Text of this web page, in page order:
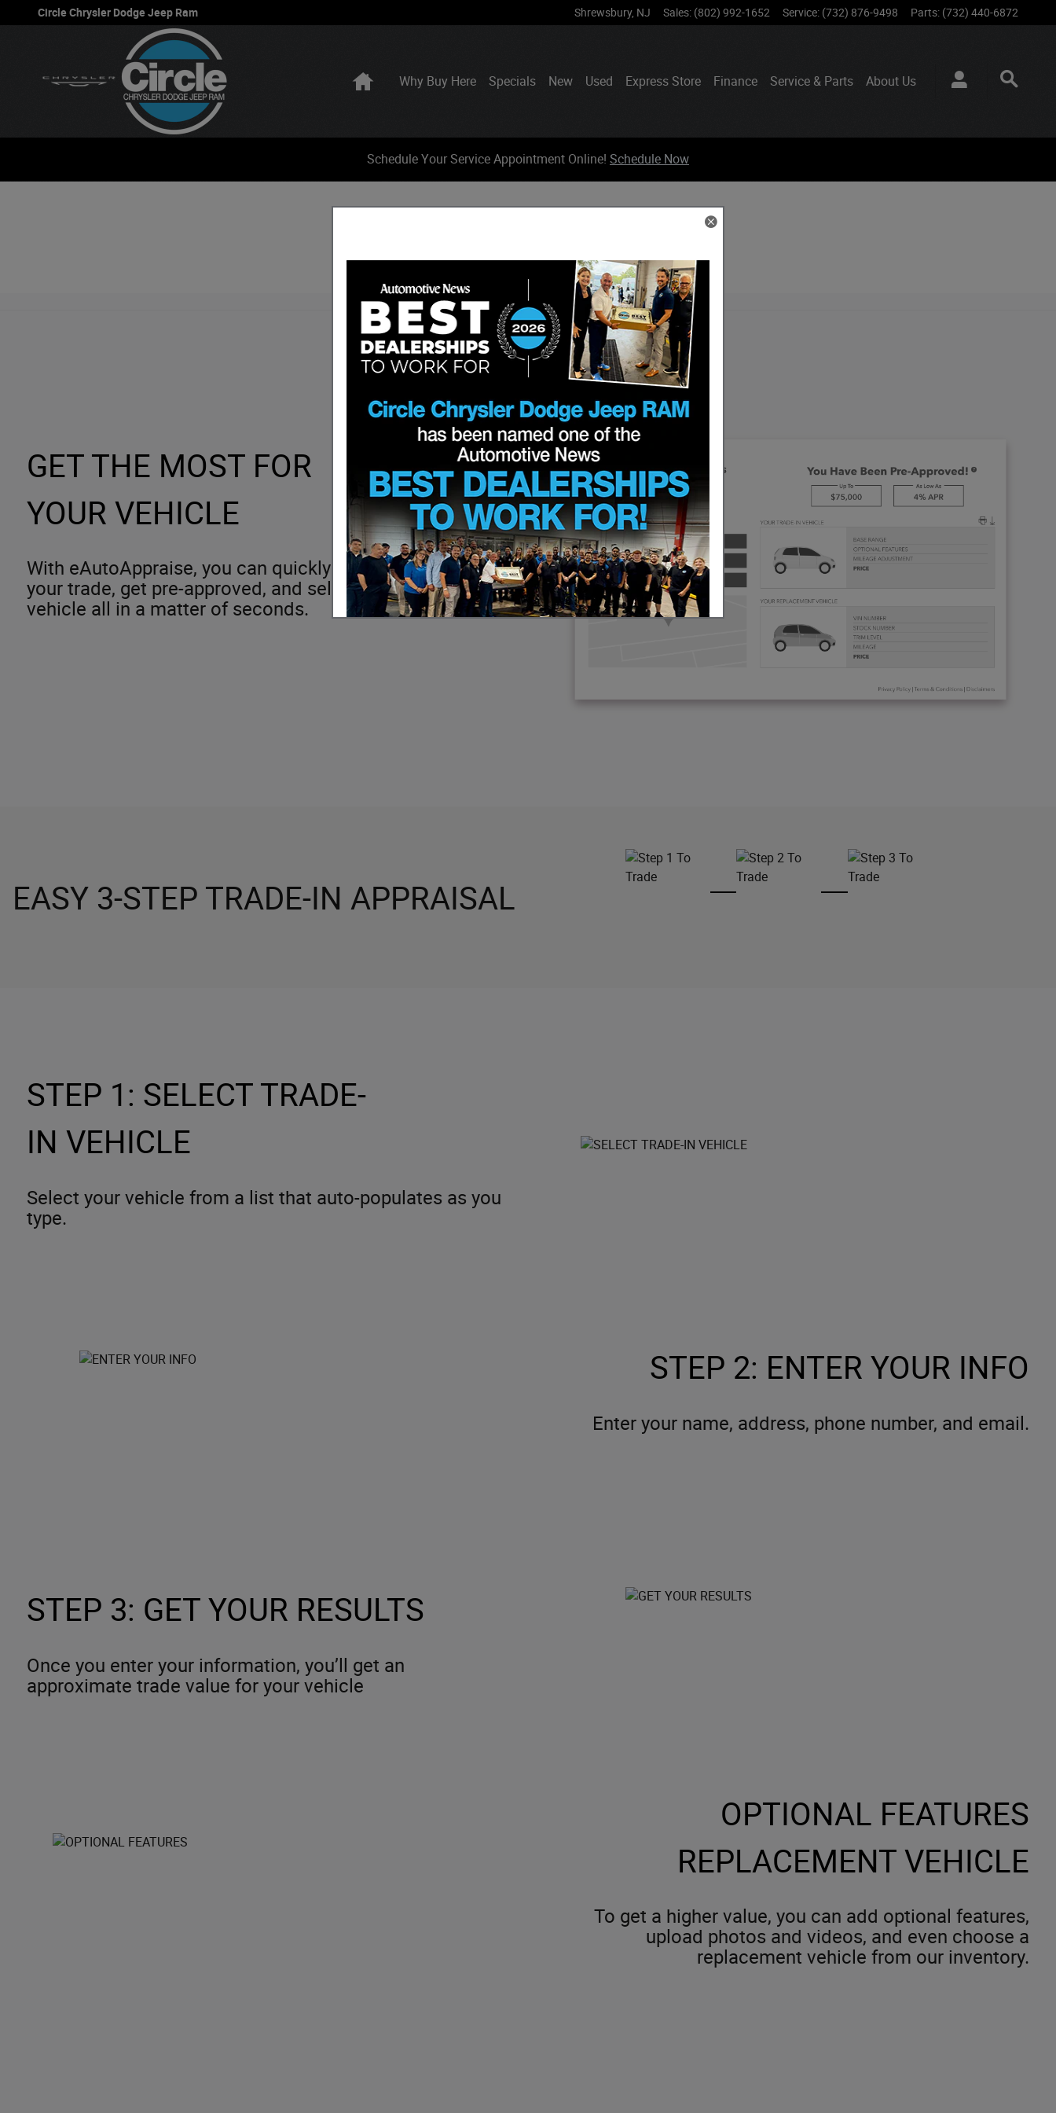
Skip to main content
Circle Chrysler Dodge Jeep Ram
Circle Chrysler Dodge Jeep Ram Shrewsbury, NJ Sales: (802) 992-1652 Service: (732) 876-9498 Parts: (732) 440-6872
HomeWhy Buy Here Specials New Used Express Store Finance Service & Parts About Us
Schedule Your Service Appointment Online! Schedule Now
GET THE MOST FOR
YOUR VEHICLE
With eAutoAppraise, you can quickly and easily value
your trade, get pre-approved, and select a replacement
vehicle all in a matter of seconds.
EASY 3-STEP TRADE-IN APPRAISAL
STEP 1: SELECT TRADE-
IN VEHICLE
Select your vehicle from a list that auto-populates as you
type.
STEP 2: ENTER YOUR INFO
Enter your name, address, phone number, and email.
STEP 3: GET YOUR RESULTS
Once you enter your information, you’ll get an
approximate trade value for your vehicle
OPTIONAL FEATURES
REPLACEMENT VEHICLE
To get a higher value, you can add optional features,
upload photos and videos, and even choose a
replacement vehicle from our inventory.